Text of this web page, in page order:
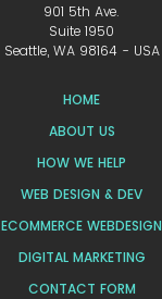
901 5th Ave.
Suite 1950
Seattle, WA 98164 - USA
HOME
ABOUT US
HOW WE HELP
WEB DESIGN & DEV
ECOMMERCE WEBDESIGN
DIGITAL MARKETING
CONTACT FORM